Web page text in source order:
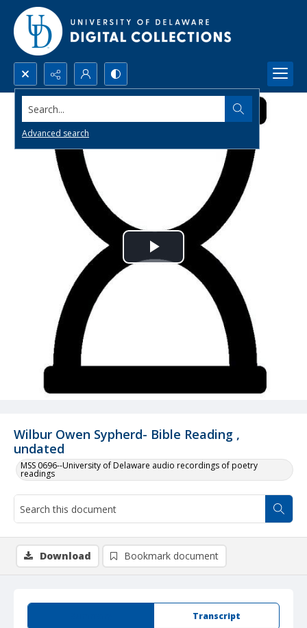
Search...
Advanced search
Wilbur Owen Sypherd- Bible Reading ,
undated
MSS 0696--University of Delaware audio recordings of poetry
readings
Play
Video
Transcript
Download Bookmark document